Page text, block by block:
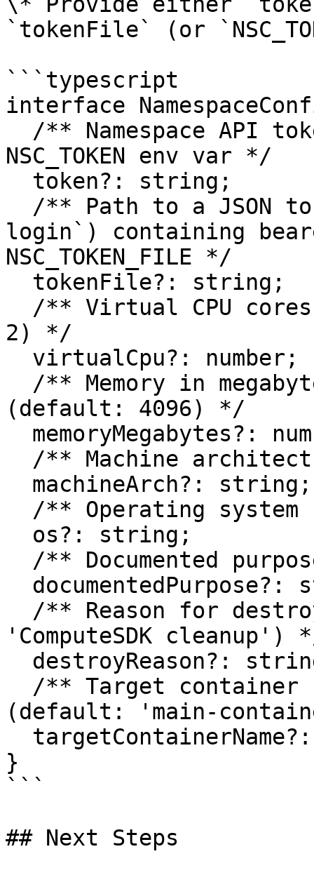
`tokenFile` (or
```typescript
interface
NSC_TOKEN env var */
login`) containing
NSC_TOKEN_FILE */
2) */
(default: 4096) */
'ComputeSDK cleanup')
(default: 'main-
}
```
## Next Steps